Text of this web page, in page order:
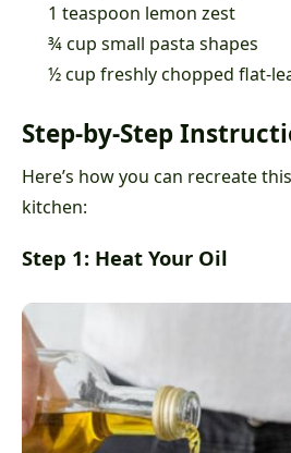
1 teaspoon lemon zest
¾ cup small pasta shapes
½ cup freshly chopped flat-
Step-by-Step
Here’s how you can recreate
kitchen:
Step 1: Heat Your Oil